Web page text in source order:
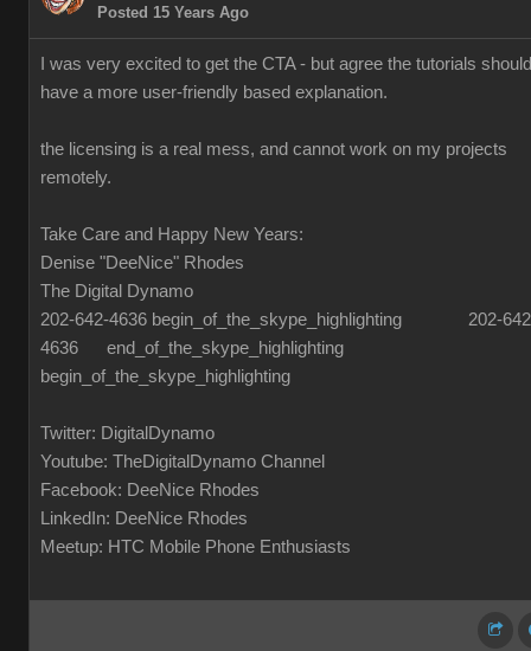
Posted 15 Years Ago
I was very excited to get the CTA - but agree the tutorials should
have a more user-friendly based explanation.
the licensing is a real mess, and cannot work on my projects
remotely.
Take Care and Happy New Years:
Denise "DeeNice" Rhodes
The Digital Dynamo
202-642-4636 begin_of_the_skype_highlighting 202-
4636 end_of_the_skype_highlighting
begin_of_the_skype_highlighting
Twitter: DigitalDynamo
Youtube: TheDigitalDynamo Channel
Facebook: DeeNice Rhodes
LinkedIn: DeeNice Rhodes
Meetup: HTC Mobile Phone Enthusiasts